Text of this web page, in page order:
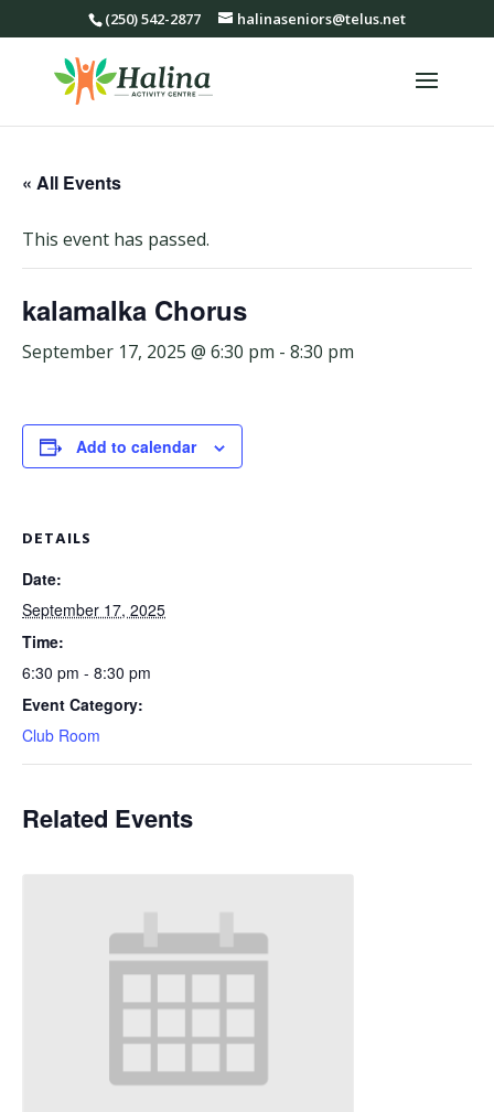
(250) 542-2877 halinaseniors@telus.net
« All Events
This event has passed.
kalamalka Chorus
September 17, 2025 @ 6:30 pm - 8:30 pm
Add to calendar
DETAILS
Date:
September 17, 2025
Time:
6:30 pm - 8:30 pm
Event Category:
Club Room
Related Events